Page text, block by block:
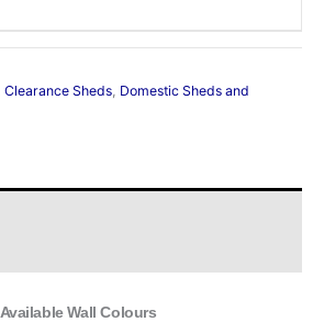
Clearance Sheds Domestic Sheds and
Available Wall Colours